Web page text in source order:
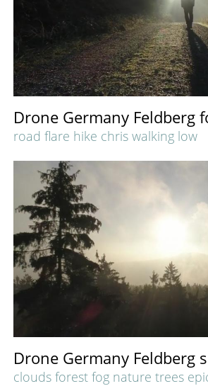
Drone Germany Feldberg
road flare hike chris walking low
Drone Germany Feldberg
clouds forest fog nature trees